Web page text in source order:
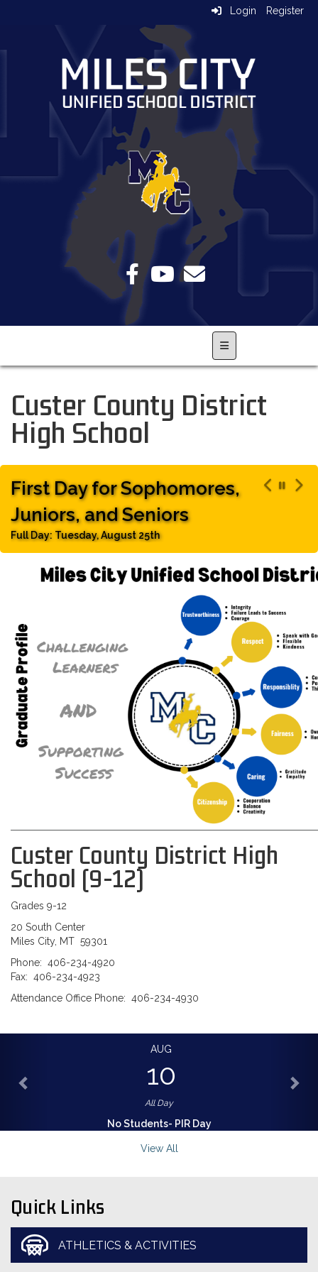
Login Register
Main Navigation
Custer County District
High School
First Day for Sophomores,
Juniors, and Seniors
Full Day: Tuesday, August 25th
Custer County District High
School (9-12)
Grades 9-12
20 South Center
Miles City, MT 59301
Phone: 406-234-4920
Fax: 406-234-4923
Attendance Office Phone: 406-234-4930
AUG
10
All Day
No Students- PIR Day
View All
Quick Links
ATHLETICS & ACTIVITIES